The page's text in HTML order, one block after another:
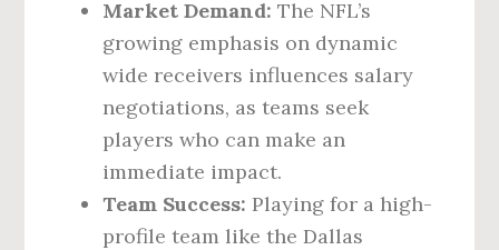
Market Demand: The NFL’s
growing emphasis on dynamic
wide receivers influences salary
negotiations, as teams seek
players who can make an
immediate impact.
Team Success: Playing for a high-
profile team like the Dallas